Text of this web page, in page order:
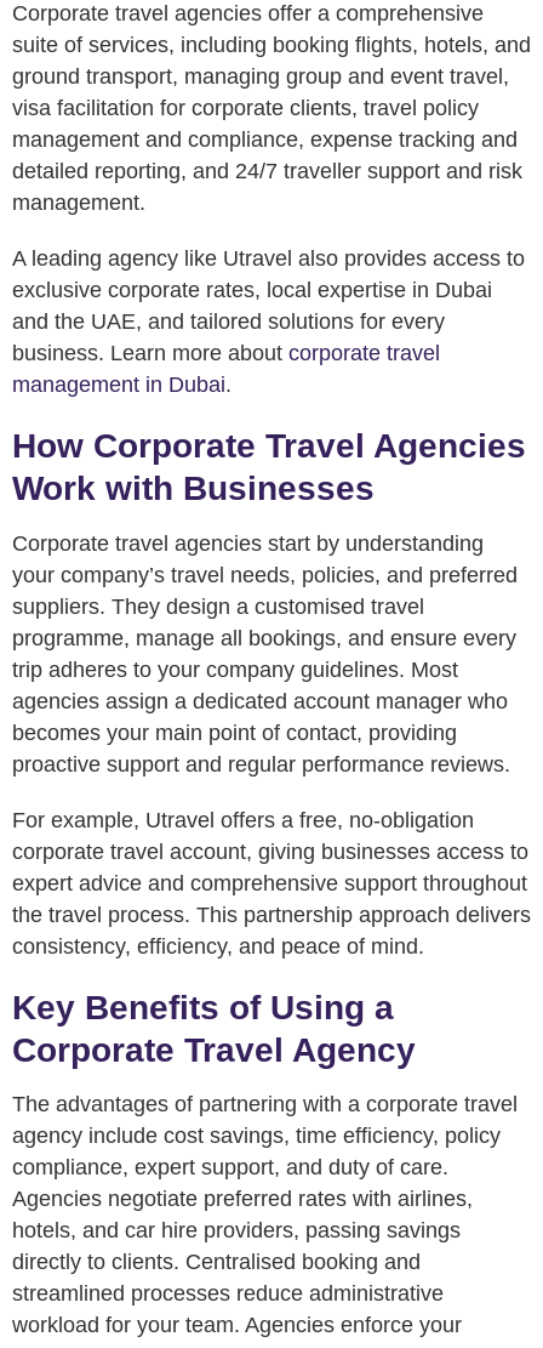
Corporate travel agencies offer a comprehensive
suite of services, including booking flights, hotels, and
ground transport, managing group and event travel,
visa facilitation for corporate clients, travel policy
management and compliance, expense tracking and
detailed reporting, and 24/7 traveller support and risk
management.
A leading agency like Utravel also provides access to
exclusive corporate rates, local expertise in Dubai
and the UAE, and tailored solutions for every
business. Learn more about corporate travel
management in Dubai.
How Corporate Travel Agencies
Work with Businesses
Corporate travel agencies start by understanding
your company’s travel needs, policies, and preferred
suppliers. They design a customised travel
programme, manage all bookings, and ensure every
trip adheres to your company guidelines. Most
agencies assign a dedicated account manager who
becomes your main point of contact, providing
proactive support and regular performance reviews.
For example, Utravel offers a free, no-obligation
corporate travel account, giving businesses access to
expert advice and comprehensive support throughout
the travel process. This partnership approach delivers
consistency, efficiency, and peace of mind.
Key Benefits of Using a
Corporate Travel Agency
The advantages of partnering with a corporate travel
agency include cost savings, time efficiency, policy
compliance, expert support, and duty of care.
Agencies negotiate preferred rates with airlines,
hotels, and car hire providers, passing savings
directly to clients. Centralised booking and
streamlined processes reduce administrative
workload for your team. Agencies enforce your